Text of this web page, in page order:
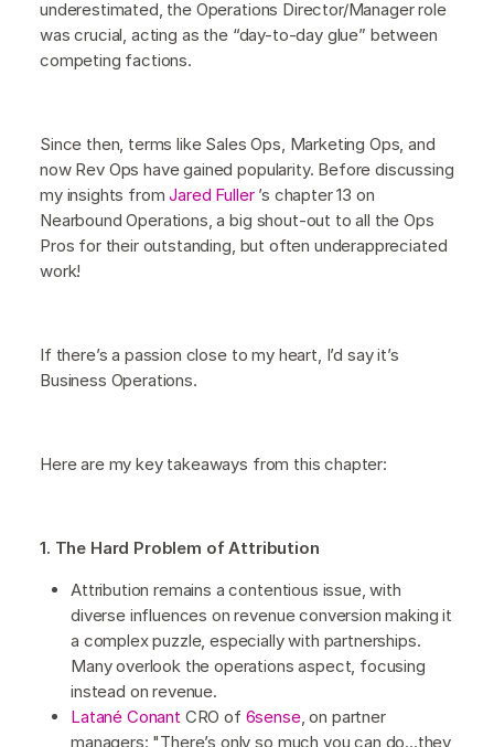
underestimated, the Operations Director/Manager role
was crucial, acting as the “day-to-day glue” between
competing factions.
Since then, terms like Sales Ops, Marketing Ops, and
now Rev Ops have gained popularity. Before discussing
my insights fromJared Fuller’s chapter 13 on
Nearbound Operations, a big shout-out to all the Ops
Pros for their outstanding, but often underappreciated
work!
If there’s a passion close to my heart, I’d say it’s
Business Operations.
Here are my key takeaways from this chapter:
1. The Hard Problem of Attribution
Attribution remains a contentious issue, with
diverse influences on revenue conversion making it
a complex puzzle, especially with partnerships.
Many overlook the operations aspect, focusing
instead on revenue.
Latané ConantCRO of 6sense, on partner
managers: "There’s only so much you can do...they